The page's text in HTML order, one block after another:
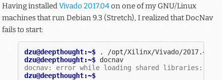
Having installedVivado 2017.04on one of my GNU/Linux
machines that run Debian 9.3 (Stretch), I realized that DocNav
fails to start:
dzu@deepthought:~$
.
dzu@deepthought:~$
docnav
docnav: error while loading shared libraries:
dzu@deepthought:~$